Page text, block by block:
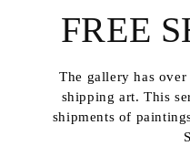
FREE
The gallery has
shipping art. This
shipments of